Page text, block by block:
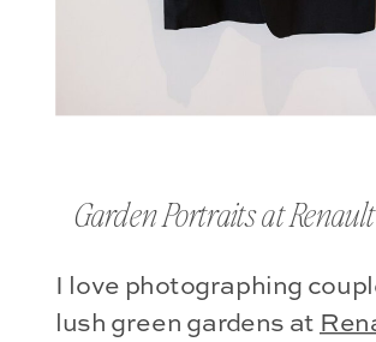
Garden Portraits at
I love photographing
lush green gardens at